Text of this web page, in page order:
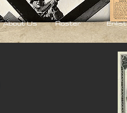
About Us Roster Enlist